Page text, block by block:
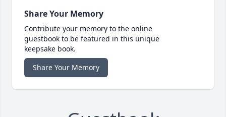
Share Your Memory
Contribute your memory to the online
guestbook to be featured in this unique
keepsake book.
Share Your Memory